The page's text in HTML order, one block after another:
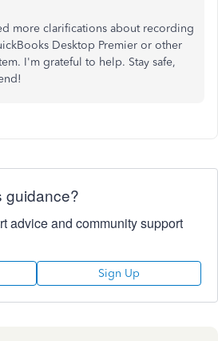
more clarifications about recording
Desktop Premier or other
I'm grateful to help. Stay safe,
guidance?
advice and community support
Sign Up